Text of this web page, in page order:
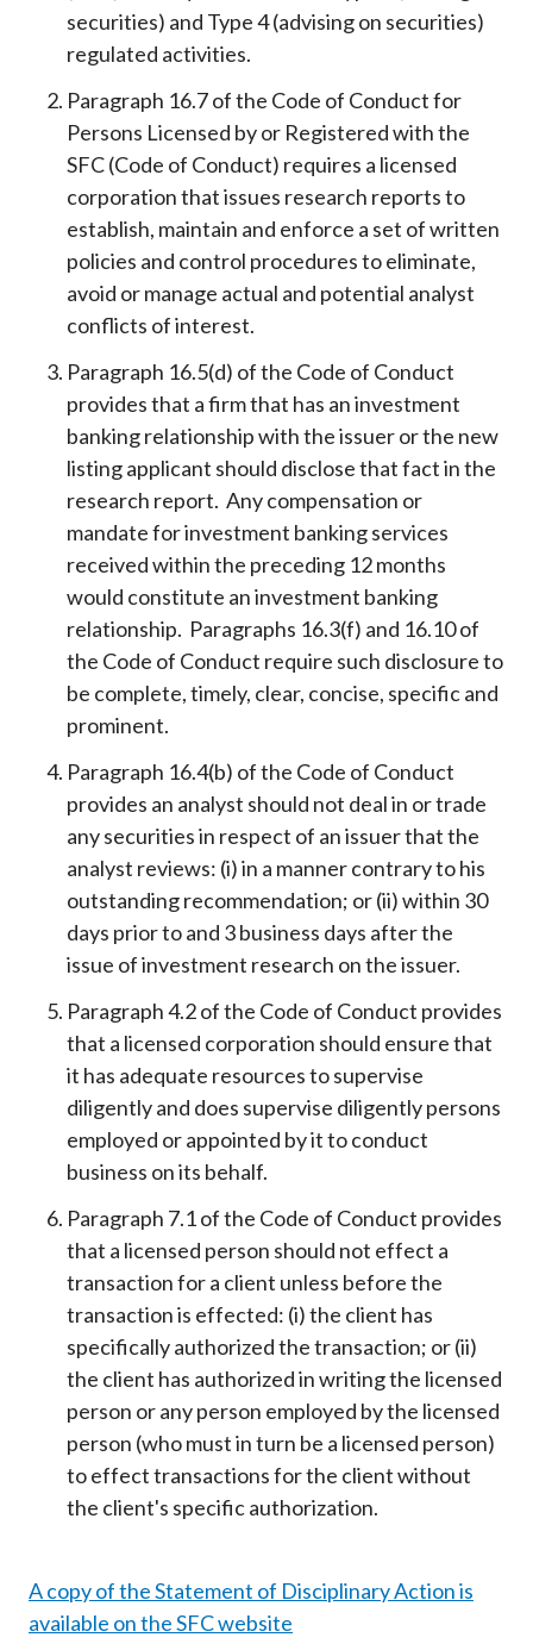
securities) and Type 4 (advising on securities)
regulated activities.
Paragraph 16.7 of the Code of Conduct for
Persons Licensed by or Registered with the
SFC (Code of Conduct) requires a licensed
corporation that issues research reports to
establish, maintain and enforce a set of written
policies and control procedures to eliminate,
avoid or manage actual and potential analyst
conflicts of interest.
Paragraph 16.5(d) of the Code of Conduct
provides that a firm that has an investment
banking relationship with the issuer or the new
listing applicant should disclose that fact in the
research report. Any compensation or
mandate for investment banking services
received within the preceding 12 months
would constitute an investment banking
relationship. Paragraphs 16.3(f) and 16.10 of
the Code of Conduct require such disclosure to
be complete, timely, clear, concise, specific and
prominent.
Paragraph 16.4(b) of the Code of Conduct
provides an analyst should not deal in or trade
any securities in respect of an issuer that the
analyst reviews: (i) in a manner contrary to his
outstanding recommendation; or (ii) within 30
days prior to and 3 business days after the
issue of investment research on the issuer.
Paragraph 4.2 of the Code of Conduct provides
that a licensed corporation should ensure that
it has adequate resources to supervise
diligently and does supervise diligently persons
employed or appointed by it to conduct
business on its behalf.
Paragraph 7.1 of the Code of Conduct provides
that a licensed person should not effect a
transaction for a client unless before the
transaction is effected: (i) the client has
specifically authorized the transaction; or (ii)
the client has authorized in writing the licensed
person or any person employed by the licensed
person (who must in turn be a licensed person)
to effect transactions for the client without
the client's specific authorization.
A copy of the Statement of Disciplinary Action is
available on the SFC website